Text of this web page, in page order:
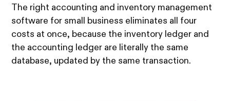
The right accounting and inventory management
software for small business eliminates all four
costs at once, because the inventory ledger and
the accounting ledger are literally the same
database, updated by the same transaction.